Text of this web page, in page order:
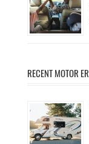
RECENT MOTOR